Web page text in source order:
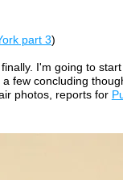
part 3)
I'm going to
few concluding
photos, reports for